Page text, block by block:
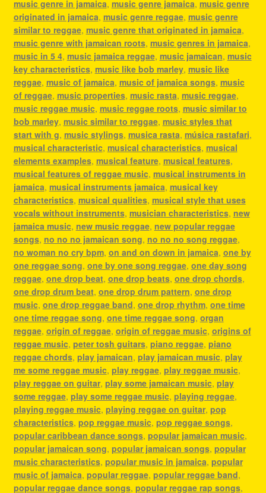
music genre in jamaica, music genre jamaica, music genre
originated in jamaica, music genre reggae, music genre
similar to reggae, music genre that originated in jamaica,
music genre with jamaican roots, music genres in jamaica,
music in 5 4, music jamaica reggae, music jamaican, music
key characteristics, music like bob marley, music like
reggae, music of jamaica, music of jamaica songs, music
of reggae, music properties, music rasta, music reggae,
music reggae music, music reggae roots, music similar to
bob marley, music similar to reggae, music styles that
start with g, music stylings, musica rasta, música rastafari,
musical characteristic, musical characteristics, musical
elements examples, musical feature, musical features,
musical features of reggae music, musical instruments in
jamaica, musical instruments jamaica, musical key
characteristics, musical qualities, musical style that uses
vocals without instruments, musician characteristics, new
jamaica music, new music reggae, new popular reggae
songs, no no no jamaican song, no no no song reggae,
no woman no cry bpm, on and on down in jamaica, one by
one reggae song, one by one song reggae, one day song
reggae, one drop beat, one drop beats, one drop chords,
one drop drum beat, one drop drum pattern, one drop
music, one drop reggae band, one drop rhythm, one time
one time reggae song, one time reggae song, organ
reggae, origin of reggae, origin of reggae music, origins of
reggae music, peter tosh guitars, piano reggae, piano
reggae chords, play jamaican, play jamaican music, play
me some reggae music, play reggae, play reggae music,
play reggae on guitar, play some jamaican music, play
some reggae, play some reggae music, playing reggae,
playing reggae music, playing reggae on guitar, pop
characteristics, pop reggae music, pop reggae songs,
popular caribbean dance songs, popular jamaican music,
popular jamaican song, popular jamaican songs, popular
music characteristics, popular music in jamaica, popular
music of jamaica, popular reggae, popular reggae band,
popular reggae dance songs, popular reggae rap songs,